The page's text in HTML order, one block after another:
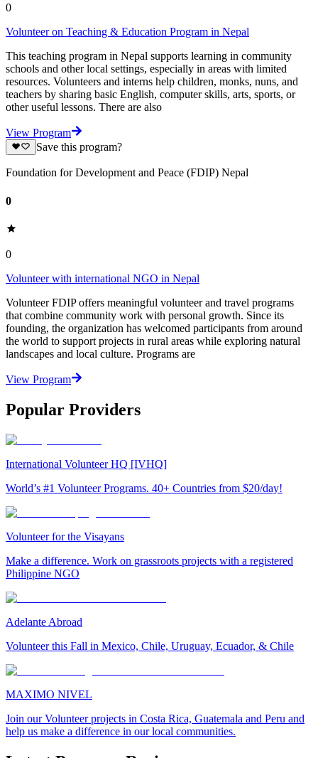
0
Volunteer on Teaching & Education Program in Nepal
This teaching program in Nepal supports learning in community
schools and other local settings, especially in areas with limited
resources. Volunteers and interns help children, monks, nuns, and
teachers by sharing basic English, computer skills, arts, sports, or
other useful lessons. There are also
View Program
Save this program?
Foundation for Development and Peace (FDIP) Nepal
0
0
Volunteer with international NGO in Nepal
Volunteer FDIP offers meaningful volunteer and travel programs
that combine community work with personal growth. Since its
founding, the organization has welcomed participants from around
the world to support projects in rural areas while exploring natural
landscapes and local culture. Programs are
View Program
Popular Providers
International Volunteer HQ [IVHQ]
World’s #1 Volunteer Programs. 40+ Countries from $20/day!
Volunteer for the Visayans
Make a difference. Work on grassroots projects with a registered
Philippine NGO
Adelante Abroad
Volunteer this Fall in Mexico, Chile, Uruguay, Ecuador, & Chile
MAXIMO NIVEL
Join our Volunteer projects in Costa Rica, Guatemala and Peru and
help us make a difference in our local communities.